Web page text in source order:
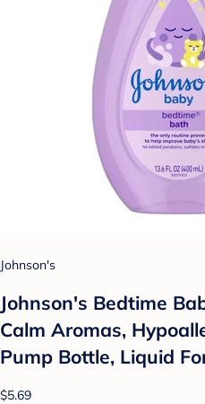
Johnson's
Johnson's Bedtime
Calm Aromas,
Pump Bottle, Liquid
$5.69